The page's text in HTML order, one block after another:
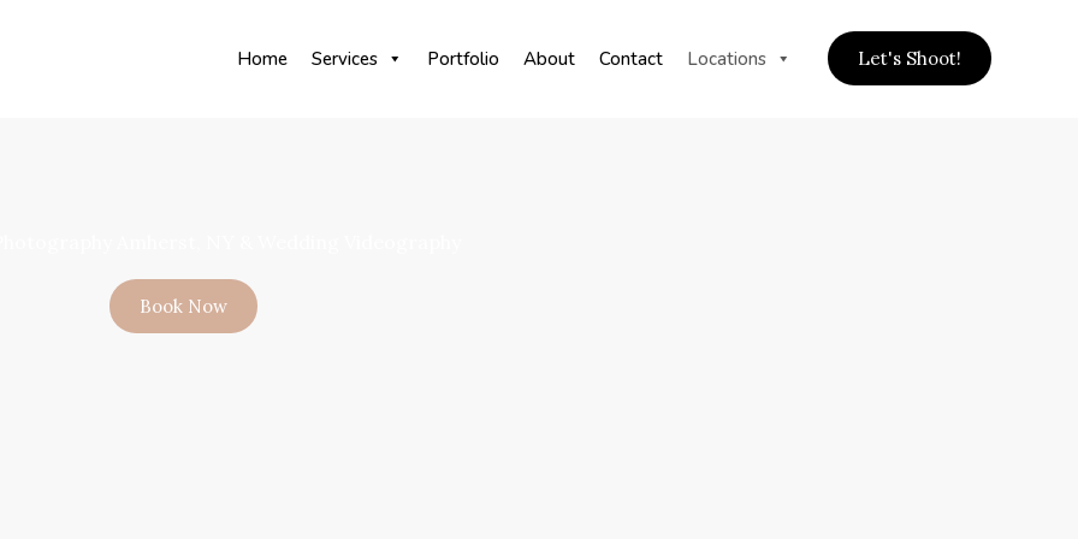
Home Services Portfolio About Contact Locations Let's Shoot!
Book Now